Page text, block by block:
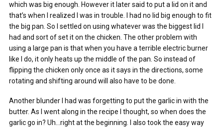
which was big enough. However it later said to put a lid on it and
that’s when I realized I was in trouble. I had no lid big enough to fit
the big pan. So I settled on using whatever was the biggest lid I
had and sort of set it on the chicken. The other problem with
using a large pan is that when you have a terrible electric burner
like I do, it only heats up the middle of the pan. So instead of
flipping the chicken only once as it says in the directions, some
rotating and shifting around will also have to be done.
Another blunder I had was forgetting to put the garlic in with the
butter. As I went along in the recipe I thought, so when does the
garlic go in? Uh…right at the beginning. I also took the easy way